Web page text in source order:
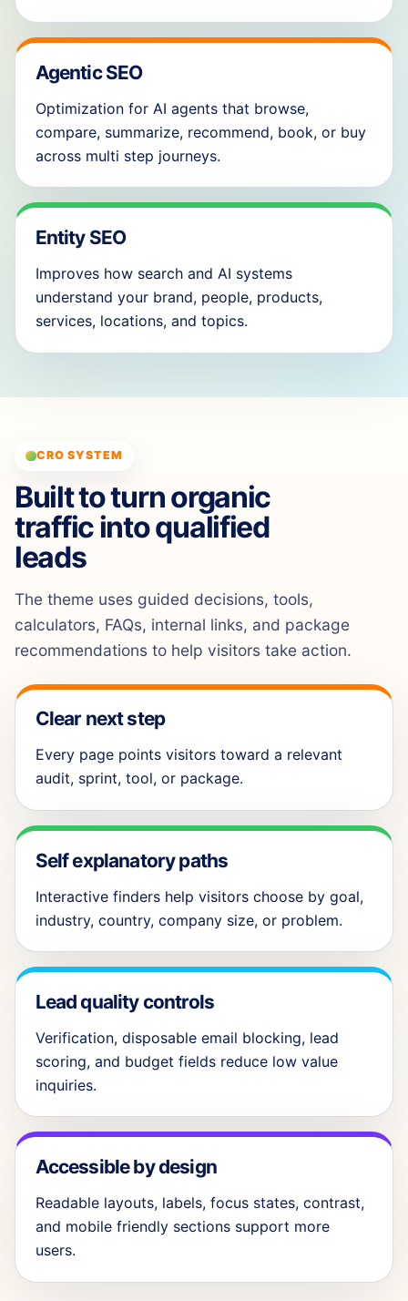
Agentic SEO
Optimization for AI agents that browse,
compare, summarize, recommend, book, or buy
across multi step journeys.
Entity SEO
Improves how search and AI systems
understand your brand, people, products,
services, locations, and topics.
CRO SYSTEM
Built to turn organic
traffic into qualified
leads
The theme uses guided decisions, tools,
calculators, FAQs, internal links, and package
recommendations to help visitors take action.
Clear next step
Every page points visitors toward a relevant
audit, sprint, tool, or package.
Self explanatory paths
Interactive finders help visitors choose by goal,
industry, country, company size, or problem.
Lead quality controls
Verification, disposable email blocking, lead
scoring, and budget fields reduce low value
inquiries.
Accessible by design
Readable layouts, labels, focus states, contrast,
and mobile friendly sections support more
users.